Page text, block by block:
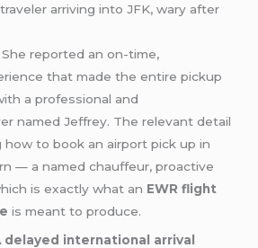
arriving into JFK, wary after
reported an on-time,
that made the entire pickup
a professional and
named Jeffrey. The relevant detail
to book an airport pick up in
— a named chauffeur, proactive
is exactly what an EWR flight
is meant to produce.
delayed international arrival